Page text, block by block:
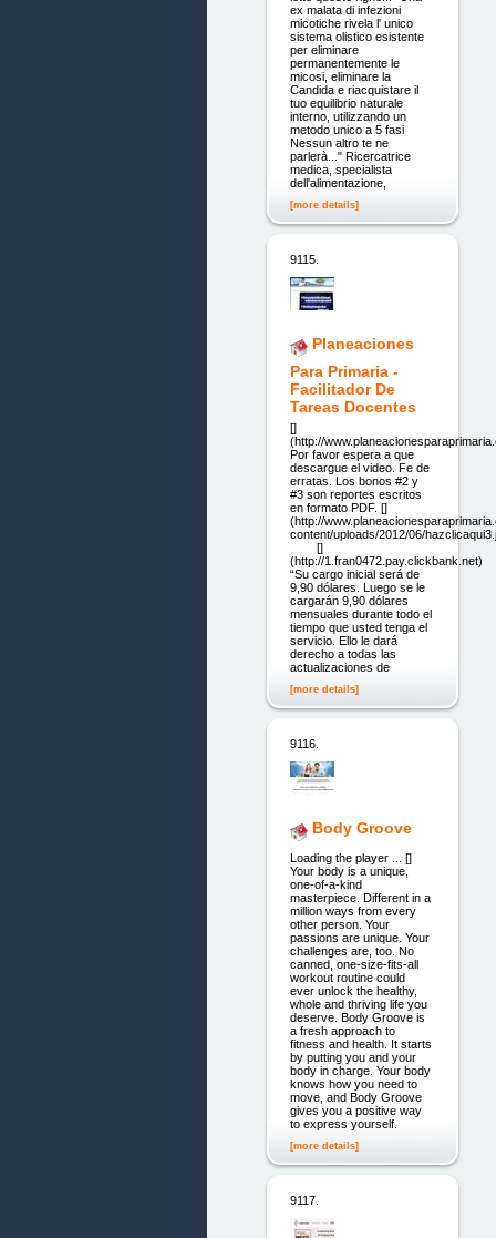
ex malata di infezioni
micotiche rivela l' unico
sistema olistico esistente
per eliminare
permanentemente le
micosi, eliminare la
Candida e riacquistare il
tuo equilibrio naturale
interno, utilizzando un
metodo unico a 5 fasi
Nessun altro te ne
parlerà..." Ricercatrice
medica, specialista
dell'alimentazione,
[more details]
9115.
Planeaciones
Para Primaria -
Facilitador De
Tareas Docentes
[]
(http://
Por favor espera a que
descargue el video. Fe de
erratas. Los bonos #2 y
#3 son reportes escritos
en formato PDF. []
(http://
content/uploads/2012/06/
[]
(http://1.fran0472.pay.clickbank.net)
“Su cargo inicial será de
9,90 dólares. Luego se le
cargarán 9,90 dólares
mensuales durante todo el
tiempo que usted tenga el
servicio. Ello le dará
derecho a todas las
actualizaciones de
[more details]
9116.
Body Groove
Loading the player ... []
Your body is a unique,
one-of-a-kind
masterpiece. Different in a
million ways from every
other person. Your
passions are unique. Your
challenges are, too. No
canned, one-size-fits-all
workout routine could
ever unlock the healthy,
whole and thriving life you
deserve. Body Groove is
a fresh approach to
fitness and health. It starts
by putting you and your
body in charge. Your body
knows how you need to
move, and Body Groove
gives you a positive way
to express yourself.
[more details]
9117.